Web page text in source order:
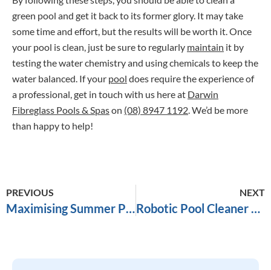
green pool and get it back to its former glory. It may take
some time and effort, but the results will be worth it. Once
your pool is clean, just be sure to regularly maintain it by
testing the water chemistry and using chemicals to keep the
water balanced. If your pool does require the experience of
a professional, get in touch with us here at Darwin
Fibreglass Pools & Spason (08) 8947 1192 . We’d be more
than happy to help!
PREVIOUS
Maximising Summer Pool Enjoyment: Pump Performance in Darwin’s Heat
NEXT
Robotic Pool Cleaner Vs Suction Pool Cleaner